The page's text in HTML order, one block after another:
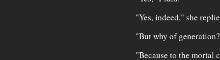
"Yes, indeed," she
"But why of
"Because to the mortal